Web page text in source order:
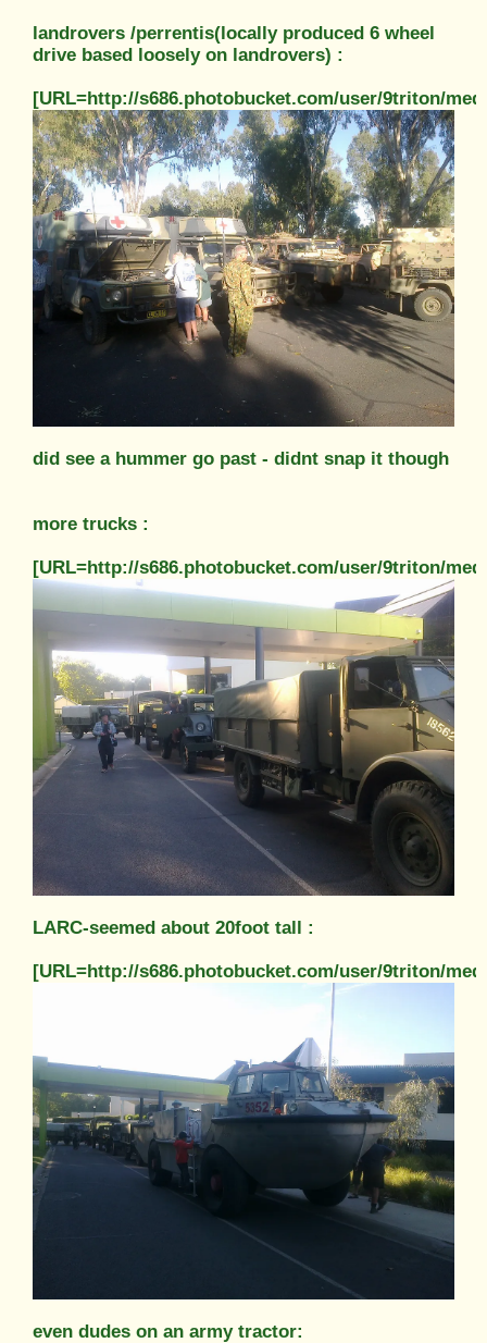
landrovers /perrentis(locally produced 6 wheel
drive based loosely on landrovers) :
[URL=http://s686.photobucket.com/user/9triton/
did see a hummer go past - didnt snap it though
more trucks :
[URL=http://s686.photobucket.com/user/9triton/
LARC-seemed about 20foot tall :
[URL=http://s686.photobucket.com/user/9triton/
even dudes on an army tractor: